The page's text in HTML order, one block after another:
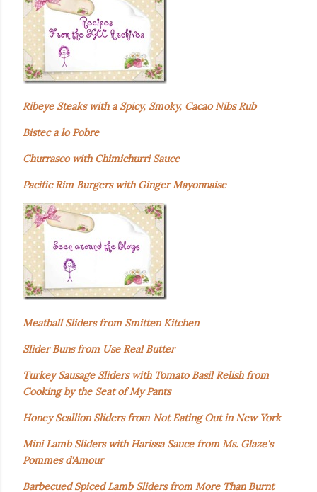
Ribeye Steaks with a Spicy, Smoky, Cacao Nibs Rub
Bistec a lo Pobre
Churrasco with Chimichurri Sauce
Pacific Rim Burgers with Ginger Mayonnaise
Meatball Sliders from Smitten Kitchen
Slider Buns from Use Real Butter
Turkey Sausage Sliders with Tomato Basil Relish from
Cooking by the Seat of My Pants
Honey Scallion Sliders from Not Eating Out in New York
Mini Lamb Sliders with Harissa Sauce from Ms. Glaze's
Pommes d'Amour
Barbecued Spiced Lamb Sliders from More Than Burnt